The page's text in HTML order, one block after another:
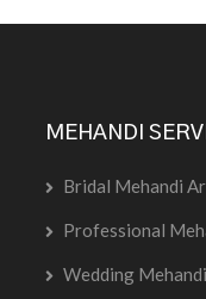
MEHANDI
Bridal Mehandi
Professional
Wedding